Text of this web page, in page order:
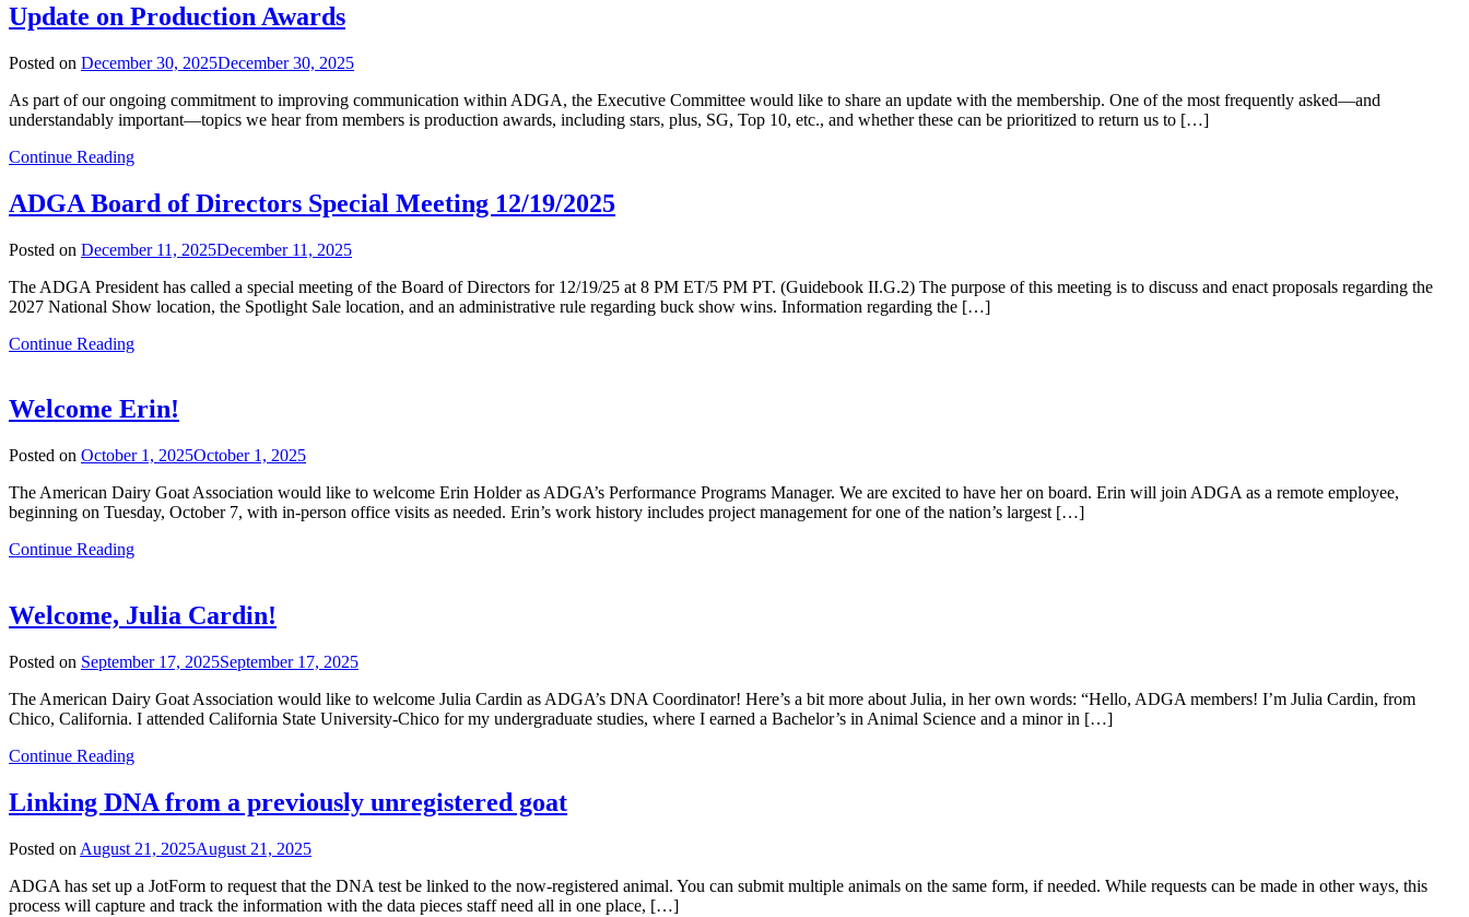
Update on Production Awards
Posted on December 30, 2025December 30, 2025
As part of our ongoing commitment to improving communication within ADGA, the Executive Committee would like to share an update with the membership. One of the most frequently asked—and
understandably important—topics we hear from members is production awards, including stars, plus, SG, Top 10, etc., and whether these can be prioritized to return us to […]
Continue Reading
ADGA Board of Directors Special Meeting 12/19/2025
Posted on December 11, 2025December 11, 2025
The ADGA President has called a special meeting of the Board of Directors for 12/19/25 at 8 PM ET/5 PM PT. (Guidebook II.G.2) The purpose of this meeting is to discuss and enact proposals regarding the
2027 National Show location, the Spotlight Sale location, and an administrative rule regarding buck show wins. Information regarding the […]
Continue Reading
Welcome Erin!
Posted on October 1, 2025October 1, 2025
The American Dairy Goat Association would like to welcome Erin Holder as ADGA’s Performance Programs Manager. We are excited to have her on board. Erin will join ADGA as a remote employee,
beginning on Tuesday, October 7, with in-person office visits as needed. Erin’s work history includes project management for one of the nation’s largest […]
Continue Reading
Welcome, Julia Cardin!
Posted on September 17, 2025September 17, 2025
The American Dairy Goat Association would like to welcome Julia Cardin as ADGA’s DNA Coordinator! Here’s a bit more about Julia, in her own words: “Hello, ADGA members! I’m Julia Cardin, from
Chico, California. I attended California State University-Chico for my undergraduate studies, where I earned a Bachelor’s in Animal Science and a minor in […]
Continue Reading
Linking DNA from a previously unregistered goat
Posted on August 21, 2025August 21, 2025
ADGA has set up a JotForm to request that the DNA test be linked to the now-registered animal. You can submit multiple animals on the same form, if needed. While requests can be made in other ways, this
process will capture and track the information with the data pieces staff need all in one place, […]